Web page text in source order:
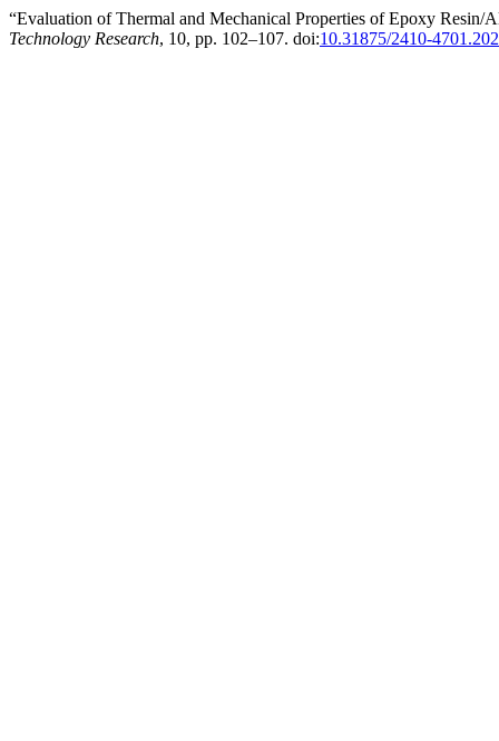
“Evaluation of Thermal and Mechanical Properties of Epoxy Resin/
Technology Research, 10, pp. 102–107. doi:10.31875/2410-